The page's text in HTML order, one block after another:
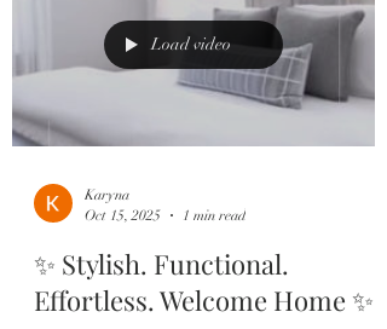
she’s just that special. 🥳😍 Congrats to our
sellers! These buyersLoad video
Karyna
Oct 15, 2025
1 min read
✨ Stylish. Functional.
Effortless. Welcome Home ✨